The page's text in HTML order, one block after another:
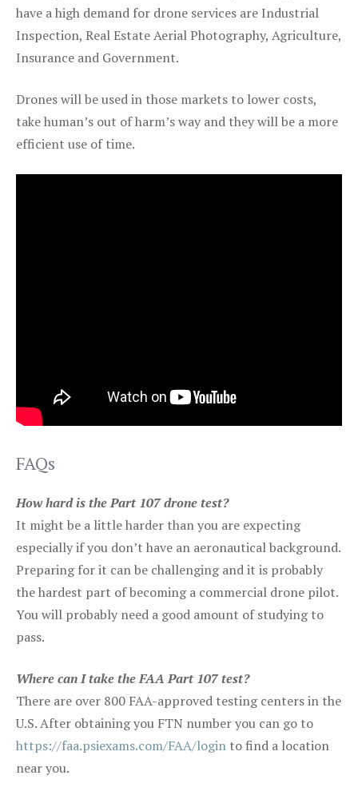
have a high demand for drone services are Industrial
Inspection, Real Estate Aerial Photography, Agriculture,
Insurance and Government.
Drones will be used in those markets to lower costs,
take human’s out of harm’s way and they will be a more
efficient use of time.
FAQs
How hard is the Part 107 drone test?
It might be a little harder than you are expecting
especially if you don’t have an aeronautical background.
Preparing for it can be challenging and it is probably
the hardest part of becoming a commercial drone pilot.
You will probably need a good amount of studying to
pass.
Where can I take the FAA Part 107 test?
There are over 800 FAA-approved testing centers in the
U.S. After obtaining you FTN number you can go to
https://faa.psiexams.com/FAA/login to find a location
near you.